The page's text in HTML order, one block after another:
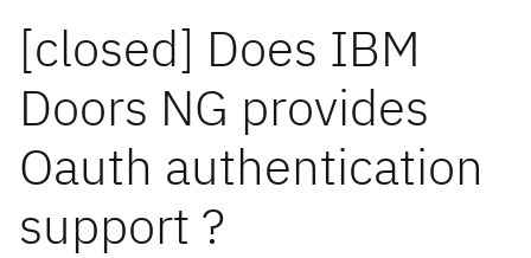
[closed] Does IBM
Doors NG provides
Oauth authentication
support ?